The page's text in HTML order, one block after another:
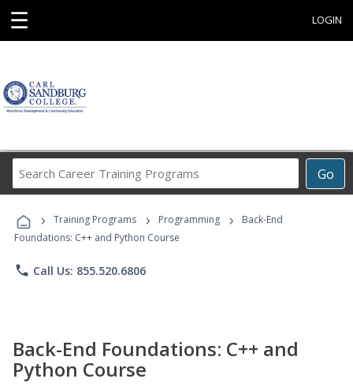
☰ LOGIN
Go
Career
Programs
› Training Programs › Programming ›
Back-End
Foundations: C++ and Python Course
phone Call Us: 855.520.6806
Back-End Foundations: C++ and
Python Course